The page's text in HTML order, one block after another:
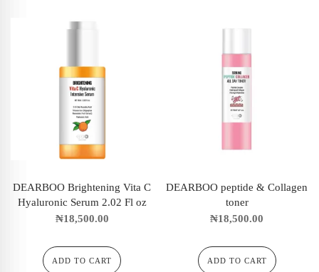
DEARBOO Brightening Vita C
Hyaluronic Serum 2.02 Fl oz
₦18,500.00
ADD TO CART
DEARBOO peptide & Collagen
toner
₦18,500.00
ADD TO CART